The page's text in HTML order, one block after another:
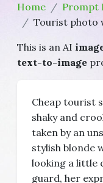
Home
Prompt
Tourist photo
This is an AI
text-to-image
Cheap tourist
shaky and
taken by an
stylish blonde
looking a little
guard, her